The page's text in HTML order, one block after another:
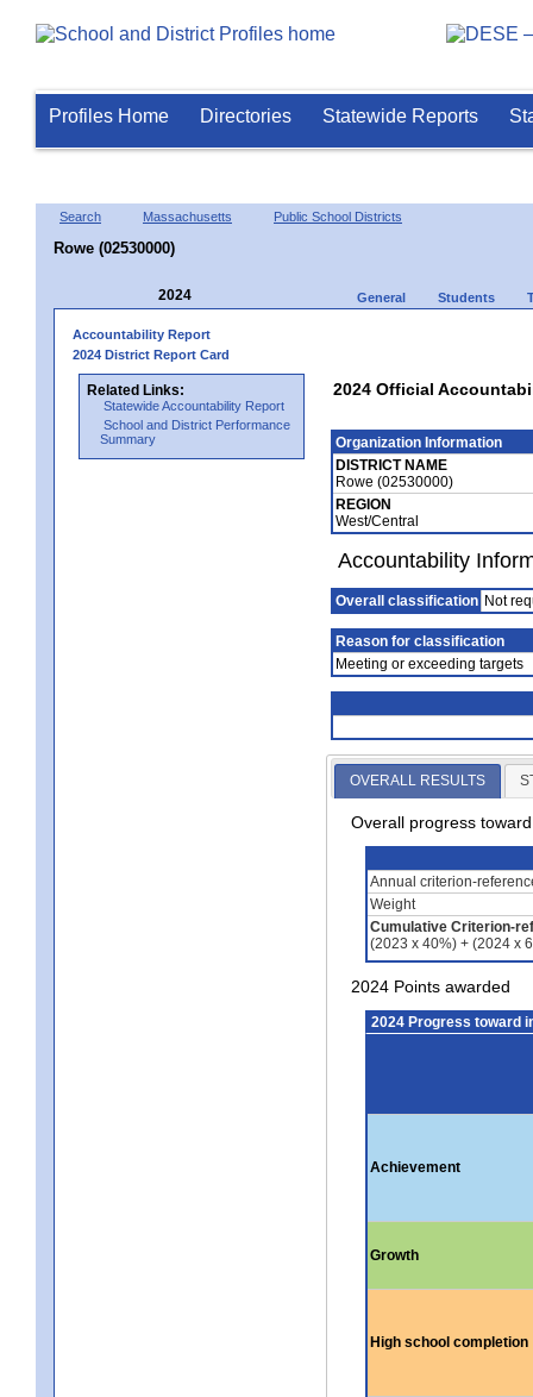
Profiles Home Directories Statewide Reports
Search Massachusetts Public School Districts
Rowe (02530000)
2024 General Students
Accountability Report
2024 District Report Card
Related Links:
Statewide Accountability Report
School and District Performance
Summary
2024 Official
Organization Information
DISTRICT NAME
Rowe (02530000)
REGION
West/Central
Accountability
Overall classification Not
Reason for classification
Meeting or exceeding targets
OVERALL RESULTS
Overall progress
Annual criterion-
Weight
Cumulative Criterion-
(2023 x 40%) + (2024 x
2024 Points awarded
2024 Progress toward
Achievement
Growth
High school completion